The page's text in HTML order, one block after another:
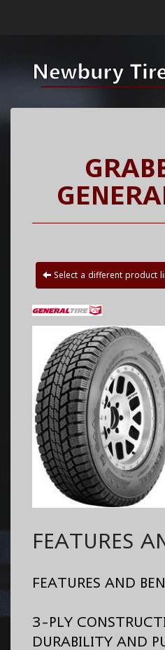
Select a different product
FEATURES
FEATURES AND
3-PLY
DURABILITY AND